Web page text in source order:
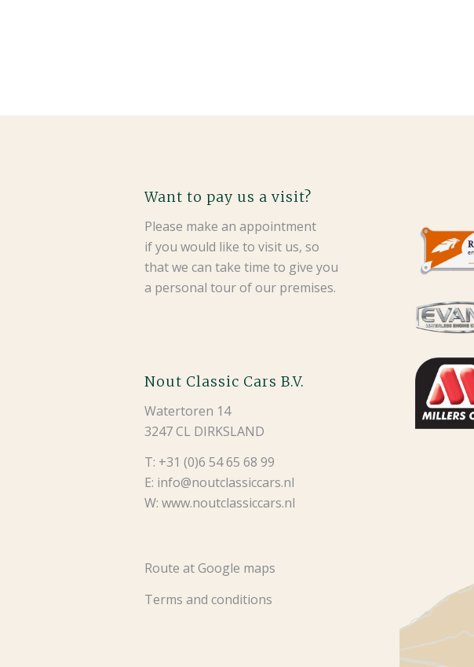
Want to pay us a visit?
Please make an appointment
if you would like to visit us, so
that we can take time to give you
a personal tour of our premises.
Nout Classic Cars B.V.
Watertoren 14
3247 CL DIRKSLAND
T: +31 (0)6 54 65 68 99
E: info@noutclassiccars.nl
W: www.noutclassiccars.nl
Route at Google maps
Terms and conditions